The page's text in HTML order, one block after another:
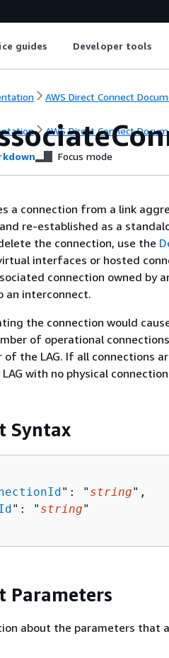
guides Developer tools
AWS Direct Connect
AWS Direct Connect
Focus mode
a connection from a link
re-established as a
the connection, use the
interfaces or hosted
connection owned by
an interconnect.
the connection would
of operational
of the LAG. If all connections
with no physical
Syntax
": " string",
": " string"
Parameters
about the parameters that